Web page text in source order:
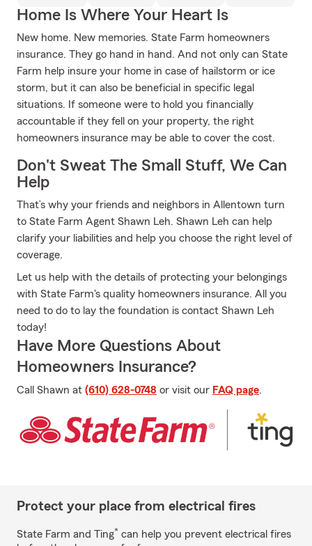
Home Is Where Your Heart Is
New home. New memories. State Farm homeowners
insurance. They go hand in hand. And not only can State
Farm help insure your home in case of hailstorm or ice
storm, but it can also be beneficial in specific legal
situations. If someone were to hold you financially
accountable if they fell on your property, the right
homeowners insurance may be able to cover the cost.
Don't Sweat The Small Stuff, We Can
Help
That’s why your friends and neighbors in Allentown turn
to State Farm Agent Shawn Leh. Shawn Leh can help
clarify your liabilities and help you choose the right level of
coverage.
Let us help with the details of protecting your belongings
with State Farm's quality homeowners insurance. All you
need to do to lay the foundation is contact Shawn Leh
today!
Have More Questions About
Homeowners Insurance?
Call Shawn at (610) 628-0748 or visit our FAQ page.
Protect your place from electrical fires
State Farm and Ting* can help you prevent electrical fires